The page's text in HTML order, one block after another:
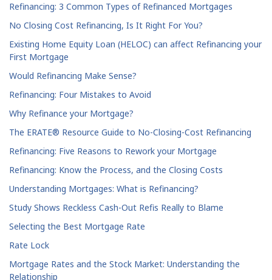
Refinancing: 3 Common Types of Refinanced Mortgages
No Closing Cost Refinancing, Is It Right For You?
Existing Home Equity Loan (HELOC) can affect Refinancing your
First Mortgage
Would Refinancing Make Sense?
Refinancing: Four Mistakes to Avoid
Why Refinance your Mortgage?
The ERATE® Resource Guide to No-Closing-Cost Refinancing
Refinancing: Five Reasons to Rework your Mortgage
Refinancing: Know the Process, and the Closing Costs
Understanding Mortgages: What is Refinancing?
Study Shows Reckless Cash-Out Refis Really to Blame
Selecting the Best Mortgage Rate
Rate Lock
Mortgage Rates and the Stock Market: Understanding the
Relationship